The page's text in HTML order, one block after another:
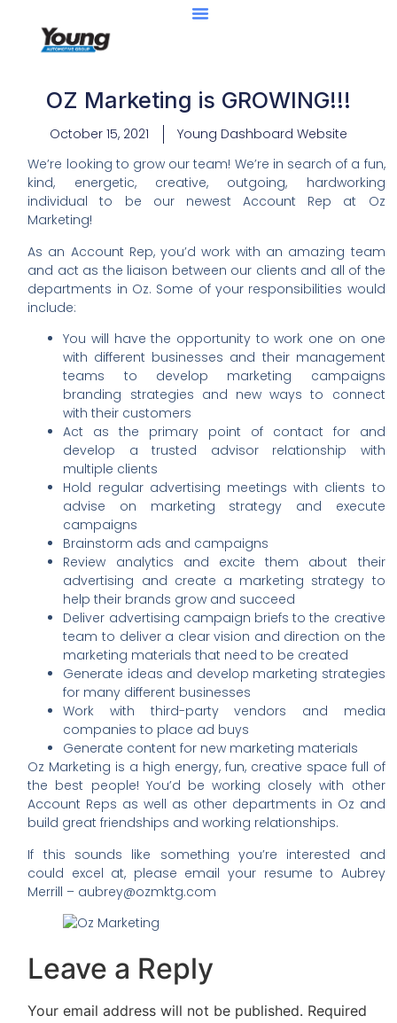
OZ Marketing is GROWING!!!
October 15, 2021
Young Dashboard Website
We’re looking to grow our team! We’re in search of a fun,
kind, energetic, creative, outgoing, hardworking
individual to be our newest Account Rep at Oz
Marketing!
As an Account Rep, you’d work with an amazing team
and act as the liaison between our clients and all of the
departments in Oz. Some of your responsibilities would
include:
You will have the opportunity to work one on one
with different businesses and their management
teams to develop marketing campaigns
branding strategies and new ways to connect
with their customers
Act as the primary point of contact for and
develop a trusted advisor relationship with
multiple clients
Hold regular advertising meetings with clients to
advise on marketing strategy and execute
campaigns
Brainstorm ads and campaigns
Review analytics and excite them about their
advertising and create a marketing strategy to
help their brands grow and succeed
Deliver advertising campaign briefs to the creative
team to deliver a clear vision and direction on the
marketing materials that need to be created
Generate ideas and develop marketing strategies
for many different businesses
Work with third-party vendors and media
companies to place ad buys
Generate content for new marketing materials
Oz Marketing is a high energy, fun, creative space full of
the best people! You’d be working closely with other
Account Reps as well as other departments in Oz and
build great friendships and working relationships.
If this sounds like something you’re interested and
could excel at, please email your resume to Aubrey
Merrill – aubrey@ozmktg.com
Leave a Reply
Your email address will not be published. Required